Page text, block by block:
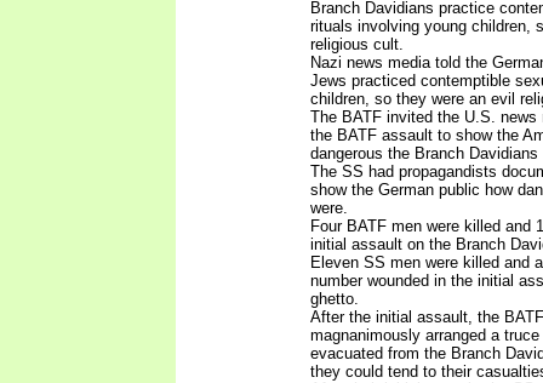
Branch Davidians practice
rituals involving young children,
religious cult.
Nazi news media told the
Jews practiced contemptible
children, so they were an evil
The BATF invited the U.S. news
the BATF assault to show the
dangerous the Branch Davidians
The SS had propagandists
show the German public how
were.
Four BATF men were killed and
initial assault on the Branch
Eleven SS men were killed and
number wounded in the initial
ghetto.
After the initial assault, the
magnanimously arranged a
evacuated from the Branch
they could tend to their